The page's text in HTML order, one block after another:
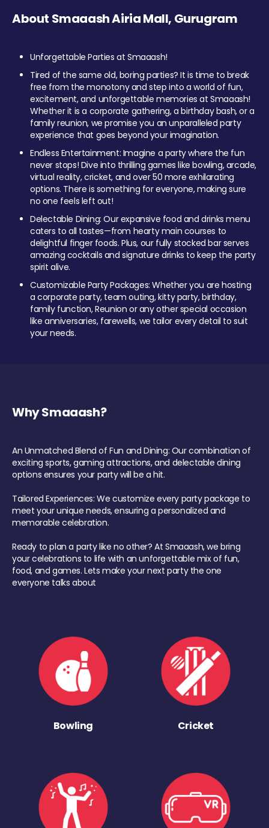
About Smaaash Airia Mall, Gurugram
Unforgettable Parties at Smaaash!
Tired of the same old, boring parties? It is time to break
free from the monotony and step into a world of fun,
excitement, and unforgettable memories at Smaaash!
Whether it is a corporate gathering, a birthday bash, or a
family reunion, we promise you an unparalleled party
experience that goes beyond your imagination.
Endless Entertainment: Imagine a party where the fun
never stops! Dive into thrilling games like bowling, arcade,
virtual reality, cricket, and over 50 more exhilarating
options. There is something for everyone, making sure
no one feels left out!
Delectable Dining: Our expansive food and drinks menu
caters to all tastes—from hearty main courses to
delightful finger foods. Plus, our fully stocked bar serves
amazing cocktails and signature drinks to keep the party
spirit alive.
Customizable Party Packages: Whether you are hosting
a corporate party, team outing, kitty party, birthday,
family function, Reunion or any other special occasion
like anniversaries, farewells, we tailor every detail to suit
your needs.
Why Smaaash?
An Unmatched Blend of Fun and Dining: Our combination of
exciting sports, gaming attractions, and delectable dining
options ensures your party will be a hit.
Tailored Experiences: We customize every party package to
meet your unique needs, ensuring a personalized and
memorable celebration.
Ready to plan a party like no other? At Smaaash, we bring
your celebrations to life with an unforgettable mix of fun,
food, and games. Lets make your next party the one
everyone talks about
Bowling Cricket